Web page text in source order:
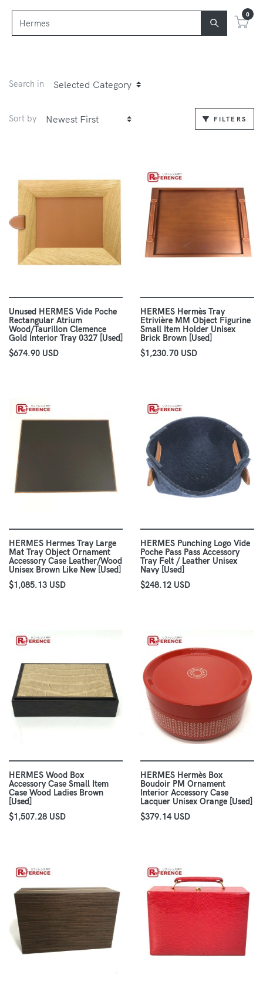
0
Search in
Sort by FILTERS
Unused HERMES Vide Poche
Rectangular Atrium
Wood/Taurillon Clemence
Gold Interior Tray 0327 [Used]
$674.90 USD
HERMES Hermès Tray
Etrivière MM Object Figurine
Small Item Holder Unisex
Brick Brown [Used]
$1,230.70 USD
HERMES Hermes Tray Large
Mat Tray Object Ornament
Accessory Case Leather/Wood
Unisex Brown Like New [Used]
$1,085.13 USD
HERMES Punching Logo Vide
Poche Pass Pass Accessory
Tray Felt / Leather Unisex
Navy [Used]
$248.12 USD
HERMES Wood Box
Accessory Case Small Item
Case Wood Ladies Brown
[Used]
$1,507.28 USD
HERMES Hermès Box
Boudoir PM Ornament
Interior Accessory Case
Lacquer Unisex Orange [Used]
$379.14 USD